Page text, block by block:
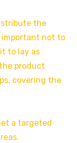
the
important not to
to lay as
product
covering the
a targeted